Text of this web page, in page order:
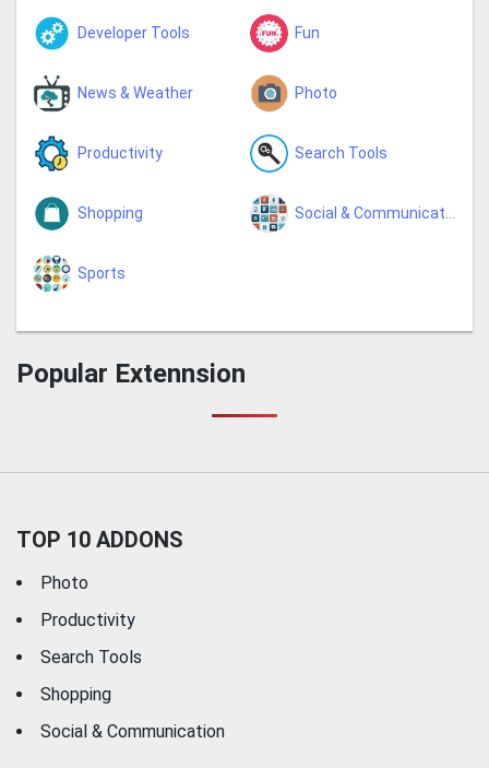
Developer Tools Fun
News & Weather Photo
Productivity Search Tools
Shopping
Sports
Popular Extennsion
TOP 10 ADDONS
Photo
Productivity
Search Tools
Shopping
Social & Communication